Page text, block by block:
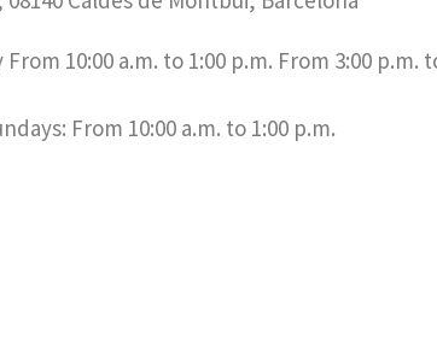
10:00 a.m. to 1:00 p.m. From 3:00 p.m.
From 10:00 a.m. to 1:00 p.m.